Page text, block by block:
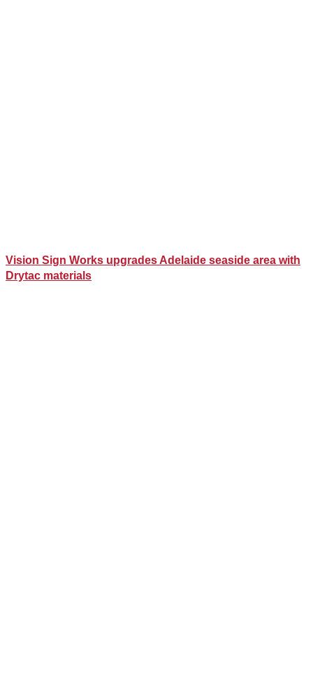
Vision Sign Works upgrades Adelaide seaside area with
Drytac materials